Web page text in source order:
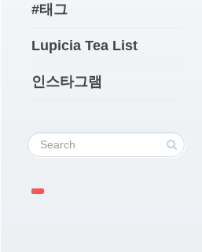
#태그
Lupicia Tea List
인스타그램